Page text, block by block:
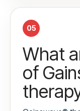
05
What
of